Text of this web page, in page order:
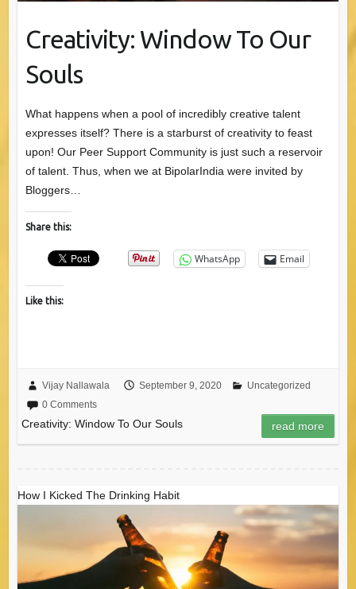
Creativity: Window To Our
Souls
What happens when a pool of incredibly creative talent
expresses itself? There is a starburst of creativity to feast
upon! Our Peer Support Community is just such a reservoir
of talent. Thus, when we at BipolarIndia were invited by
Bloggers…
Share this:
WhatsApp Email
Like this:
Vijay Nallawala September 9, 2020
Uncategorized
0 Comments
Creativity: Window To Our Souls read more
How I Kicked The Drinking Habit